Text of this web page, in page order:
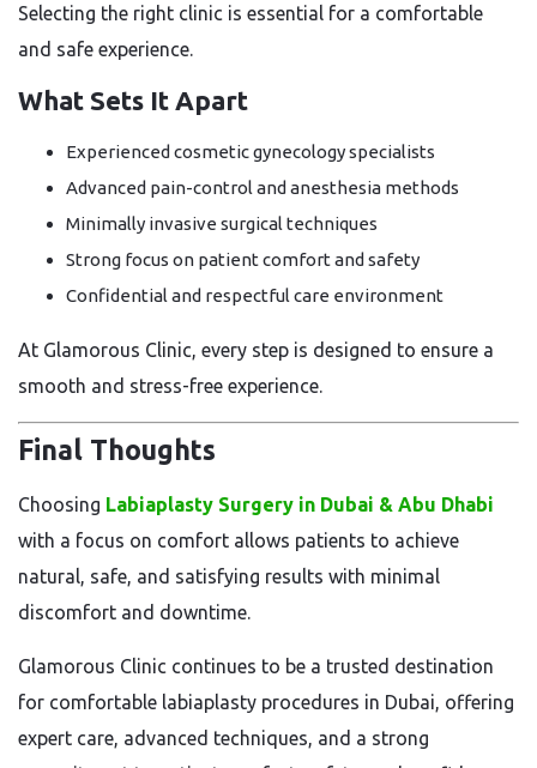
Selecting the right clinic is essential for a comfortable
and safe experience.
What Sets It Apart
Experienced cosmetic gynecology specialists
Advanced pain-control and anesthesia methods
Minimally invasive surgical techniques
Strong focus on patient comfort and safety
Confidential and respectful care environment
At Glamorous Clinic, every step is designed to ensure a
smooth and stress-free experience.
Final Thoughts
Choosing Labiaplasty Surgery in Dubai & Abu Dhabi
with a focus on comfort allows patients to achieve
natural, safe, and satisfying results with minimal
discomfort and downtime.
Glamorous Clinic continues to be a trusted destination
for comfortable labiaplasty procedures in Dubai, offering
expert care, advanced techniques, and a strong